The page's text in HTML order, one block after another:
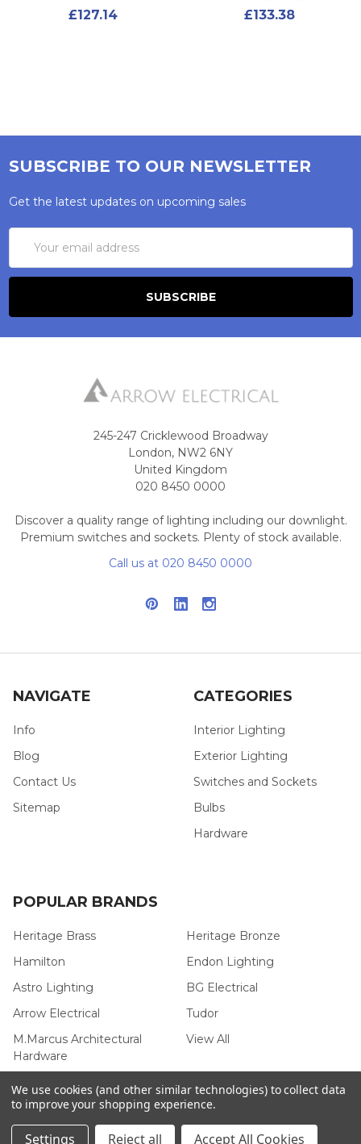
£127.14
£133.38
SUBSCRIBE TO OUR NEWSLETTER
Get the latest updates on upcoming sales
Address
245-247 Cricklewood Broadway
London, NW2 6NY
United Kingdom
020 8450 0000
Discover a quality range of lighting including our downlight.
Premium switches and sockets. Plenty of stock available.
Call us at 020 8450 0000
NAVIGATE
Info
Blog
Contact Us
Sitemap
CATEGORIES
Interior Lighting
Exterior Lighting
Switches and Sockets
Bulbs
Hardware
POPULAR BRANDS
Heritage Brass
Hamilton
Astro Lighting
Arrow Electrical
M.Marcus Architectural
Hardware
Heritage Bronze
Endon Lighting
BG Electrical
Tudor
View All
©2026Arrow Electrical.
We use cookies (and other similar technologies) to collect data
to improve your shopping experience.
Settings Reject all Accept All Cookies